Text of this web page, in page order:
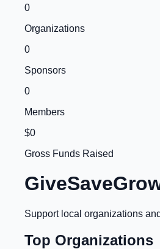
0
Organizations
0
Sponsors
0
Members
$0
Gross Funds Raised
Support local organizations
Top Organizations